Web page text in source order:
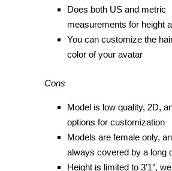
Does both US and metric
measurements for height
You can customize the
color of your avatar
Cons
Model is low quality, 2D,
options for customization
Models are female only,
always covered by a long
Height is limited to 3’1″,